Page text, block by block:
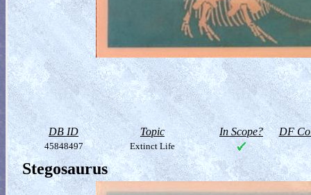
DB ID Topic In Scope? DF
45848497 Extinct Life
Stegosaurus